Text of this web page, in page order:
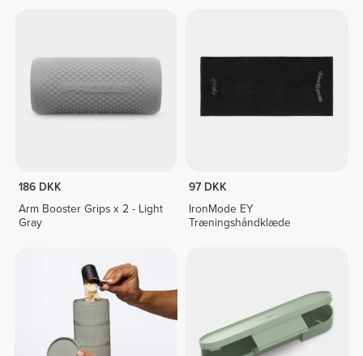
186 DKK
Arm Booster Grips x 2 - Light
Gray
97 DKK
IronMode EY
Træningshåndklæde